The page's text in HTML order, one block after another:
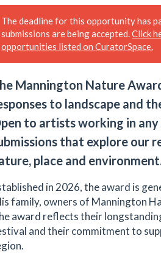
The deadline for this opportunity has
submissions are being accepted. Click
opportunities listed on CuratorSpace.
Mannington Nature
to landscape and
to artists working in
that explore our
place and
in 2026, the award is
family, owners of Mannington
award reflects their
and their commitment to